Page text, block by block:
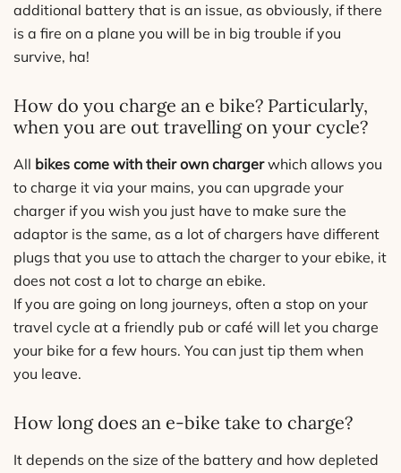
additional battery that is an issue, as obviously, if there
is a fire on a plane you will be in big trouble if you
survive, ha!
How do you charge an e bike? Particularly,
when you are out travelling on your cycle?
All bikes come with their own chargerwhich allows you
to charge it via your mains, you can upgrade your
charger if you wish you just have to make sure the
adaptor is the same, as a lot of chargers have different
plugs that you use to attach the charger to your ebike, it
does not cost a lot to charge an ebike.
If you are going on long journeys, often a stop on your
travel cycle at a friendly pub or café will let you charge
your bike for a few hours. You can just tip them when
you leave.
How long does an e-bike take to charge?
It depends on the size of the battery and how depleted